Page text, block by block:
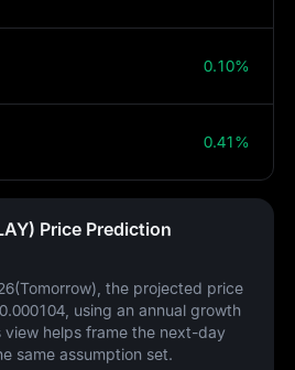
0.10%
0.41%
Price Prediction
the projected price
, using an annual growth
view helps frame the next-day
same assumption set.